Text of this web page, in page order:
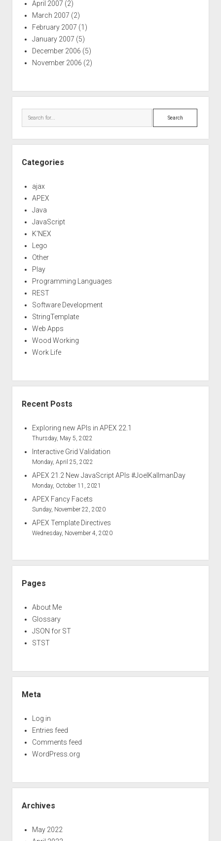
April 2007 (2)
March 2007 (2)
February 2007 (1)
January 2007 (5)
December 2006 (5)
November 2006 (2)
Search
Categories
ajax
APEX
Java
JavaScript
K'NEX
Lego
Other
Play
Programming Languages
REST
Software Development
StringTemplate
Web Apps
Wood Working
Work Life
Recent Posts
Exploring new APIs in APEX 22.1
Thursday, May 5, 2022
Interactive Grid Validation
Monday, April 25, 2022
APEX 21.2 New JavaScript APIs #JoelKallmanDay
Monday, October 11, 2021
APEX Fancy Facets
Sunday, November 22, 2020
APEX Template Directives
Wednesday, November 4, 2020
Pages
About Me
Glossary
JSON for ST
STST
Meta
Log in
Entries feed
Comments feed
WordPress.org
Archives
May 2022